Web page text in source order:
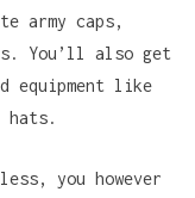
army caps,
You’ll also get
equipment like
hats.
you however